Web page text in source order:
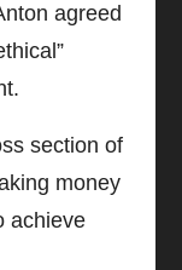
agreed
section of
money
achieve